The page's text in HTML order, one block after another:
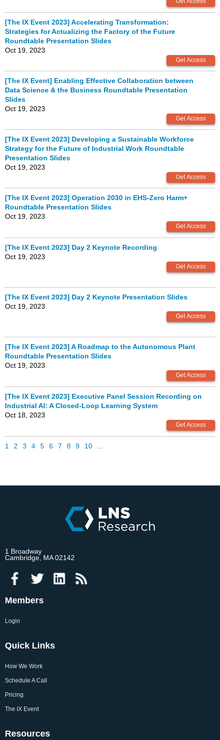
[The IX Event 2023] Accelerating Transformation:
Strategies for Actualizing the Factory of the Future
Roundtable Presentation Slides
Oct 19, 2023
[The IX Event] Enabling Effective Collaboration between
Data Science & the Business Roundtable Presentation
Slides
Oct 19, 2023
[The IX Event 2023] Developing a Sustainable Workforce
Strategy for the Future of Industrial Work Roundtable
Presentation Slides
Oct 19, 2023
[The IX Event 2023] Operation 2030 in EHS-Zero Harm+
Roundtable Presentation Slides
Oct 19, 2023
[The IX Event 2023] Day 2 Keynote Recording
Oct 19, 2023
[The IX Event 2023] Day 2 Keynote Presentation Slides
Oct 19, 2023
[The IX Event 2023] A Roadmap to the Autonomous Plant
Roundtable Presentation Slides
Oct 19, 2023
[The IX Event 2023] Executive Panel Session Recording on
Industrial AI: A Closed-Loop Learning System
Oct 18, 2023
1 2 3 4 5 6 7 8 9 10
1 Broadway
Cambridge, MA 02142
Members
Login
Quick Links
How We Work
Schedule A Call
Pricing
The IX Event
Resources